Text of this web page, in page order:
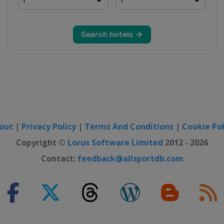
| Privacy Policy| Terms And Conditions | Cookie
Copyright © Lorus Software Limited 2012 - 2026
Contact: feedback@allsportdb.com